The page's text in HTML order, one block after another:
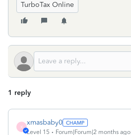
TurboTax Online
1 reply
X
xmasbaby0
Level 15 Forum|Forum|2 months ago